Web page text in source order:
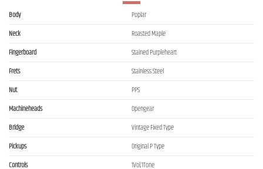
Body
Poplar
Neck
Roasted Maple
Fingerboard
Stained Purpleheart
Frets
Stainless Steel
Nut
PPS
Machineheads
Opengear
Bridge
Vintage Fixed Type
Pickups
Original P Type
Controls
1Vol,1Tone